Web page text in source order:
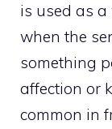
is used as
when the
something
affection or
common in